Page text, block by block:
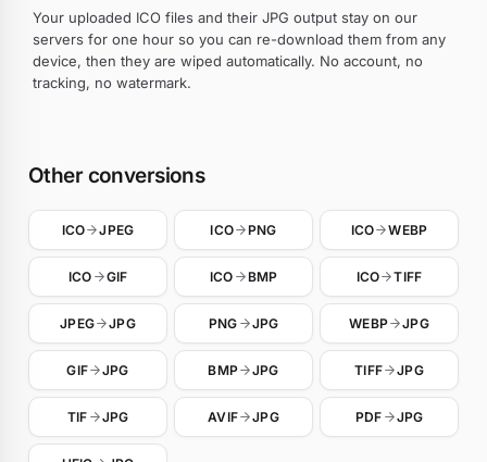
Your uploaded ICO files and their JPG output stay on our
servers for one hour so you can re-download them from any
device, then they are wiped automatically. No account, no
tracking, no watermark.
Other conversions
ICO JPEG ICO PNG ICO WEBP
ICO GIF ICO BMP ICO TIFF
JPEG JPG PNG JPG WEBP JPG
GIF JPG BMP JPG TIFF JPG
TIF JPG AVIF JPG PDF JPG